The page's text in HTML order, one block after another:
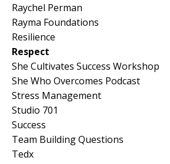
Raychel Perman
Rayma Foundations
Resilience
Respect
She Cultivates Success Workshop
She Who Overcomes Podcast
Stress Management
Studio 701
Success
Team Building Questions
Tedx